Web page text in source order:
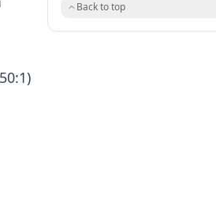
Back to top